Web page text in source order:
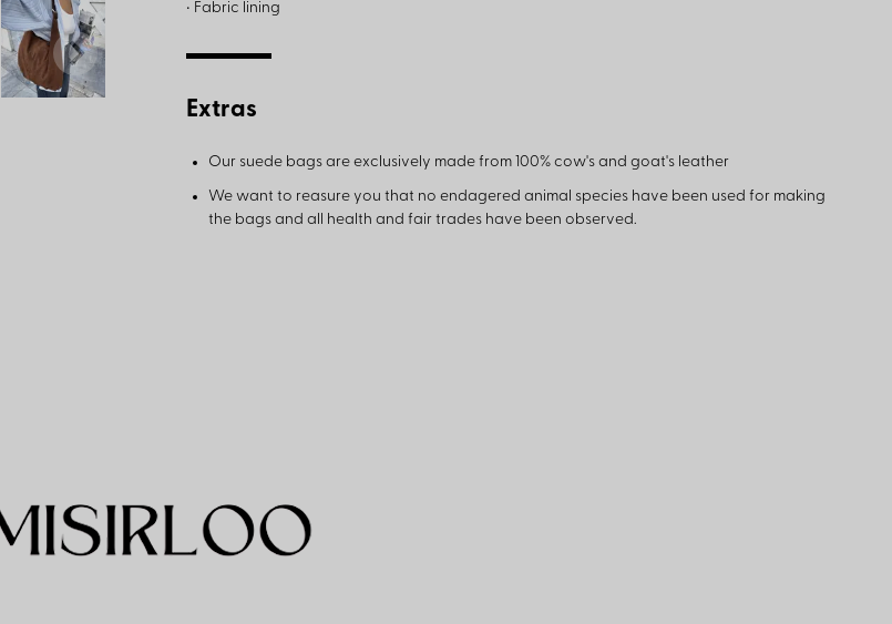
• Fabric lining
Extras
Our suede bags are exclusively made from 100% cow's and goat's leather
We want to reasure you that no endagered animal species have been used for making
the bags and all health and fair trades have been observed.